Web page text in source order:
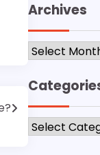
Archives
Archives
Categories